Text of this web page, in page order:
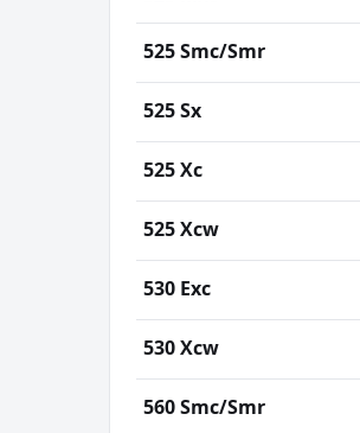
525 Smc/Smr
525 Sx
525 Xc
525 Xcw
530 Exc
530 Xcw
560 Smc/Smr